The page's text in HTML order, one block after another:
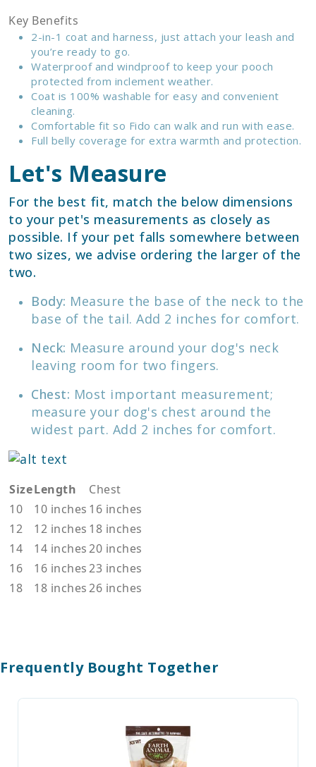
Key Benefits
2-in-1 coat and harness, just attach your leash and
you’re ready to go.
Waterproof and windproof to keep your pooch
protected from inclement weather.
Coat is 100% washable for easy and convenient
cleaning.
Comfortable fit so Fido can walk and run with ease.
Full belly coverage for extra warmth and protection.
Let's Measure
For the best fit, match the below dimensions
to your pet's measurements as closely as
possible. If your pet falls somewhere between
two sizes, we advise ordering the larger of the
two.
Body: Measure the base of the neck to the
base of the tail. Add 2 inches for comfort.
Neck: Measure around your dog's neck
leaving room for two fingers.
Chest: Most important measurement;
measure your dog's chest around the
widest part. Add 2 inches for comfort.
SizeLength
Chest
10
10 inches 16 inches
12
12 inches 18 inches
14
14 inches20 inches
16
16 inches23 inches
18
18 inches26 inches
Frequently Bought Together